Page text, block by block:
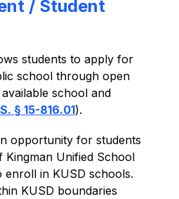
/ Student
students to apply for
school through open
school and
§ 15-816.01).
opportunity for students
Kingman Unified School
enroll in KUSD schools.
KUSD boundaries